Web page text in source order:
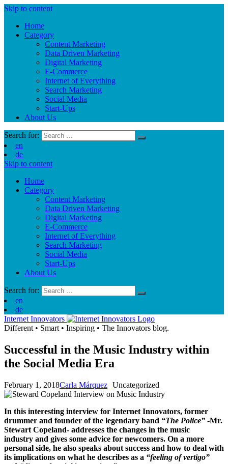
Skip to content
Home
Category
Content Marketing
Data Driven Marketing
Digital Marketing
E-Commerce
Internet of Everything
Search Marketing
Social Media
Start-Ups
About Us
Search for:
en
de
Skip to content
Home
Category
Content Marketing
Data Driven Marketing
Digital Marketing
E-Commerce
Internet of Everything
Search Marketing
Social Media
Start-Ups
About Us
Search for:
en
de
Internet Innovators
Different • Smart • Inspiring • The Innovators blog.
Successful in the Music Industry within
the Social Media Era
February 1, 2018Carla Márquez Uncategorized
In this interesting interview for Internet Innovators, former
drummer and founder of the legendary band “The Police” -Mr.
Stewart Copeland- addresses the changes in the music
industry and gives some advice for newcomers. On a more
personal side, he also speaks about success and how to deal with
its implications on what he describes as a “feeling of vertigo”